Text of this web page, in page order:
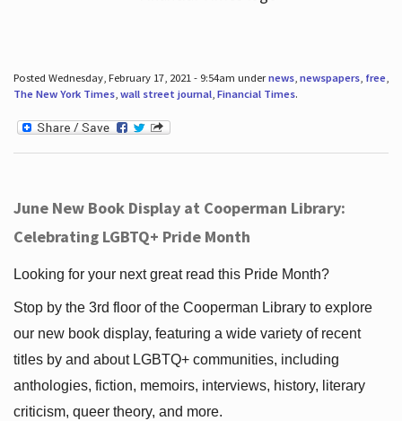
Posted Wednesday, February 17, 2021 - 9:54am undernews, newspapers, free,
The New York Times, wall street journal, Financial Times.
June New Book Display at Cooperman Library:
Celebrating LGBTQ+ Pride Month
Looking for your next great read this Pride Month?
Stop by the 3rd floor of the Cooperman Library to explore
our new book display, featuring a wide variety of recent
titles by and about LGBTQ+ communities, including
anthologies, fiction, memoirs, interviews, history, literary
criticism, queer theory, and more.